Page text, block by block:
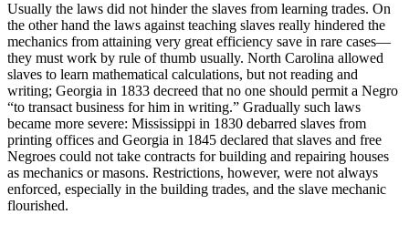
Usually the laws did not hinder the slaves from learning trades. On
the other hand the laws against teaching slaves really hindered the
mechanics from attaining very great efficiency save in rare cases—
they must work by rule of thumb usually. North Carolina allowed
slaves to learn mathematical calculations, but not reading and
writing; Georgia in 1833 decreed that no one should permit a Negro
“to transact business for him in writing.” Gradually such laws
became more severe: Mississippi in 1830 debarred slaves from
printing offices and Georgia in 1845 declared that slaves and free
Negroes could not take contracts for building and repairing houses
as mechanics or masons. Restrictions, however, were not always
enforced, especially in the building trades, and the slave mechanic
flourished.